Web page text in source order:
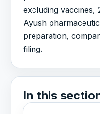
excluding vaccines,
Ayush
preparation,
filing.
In this